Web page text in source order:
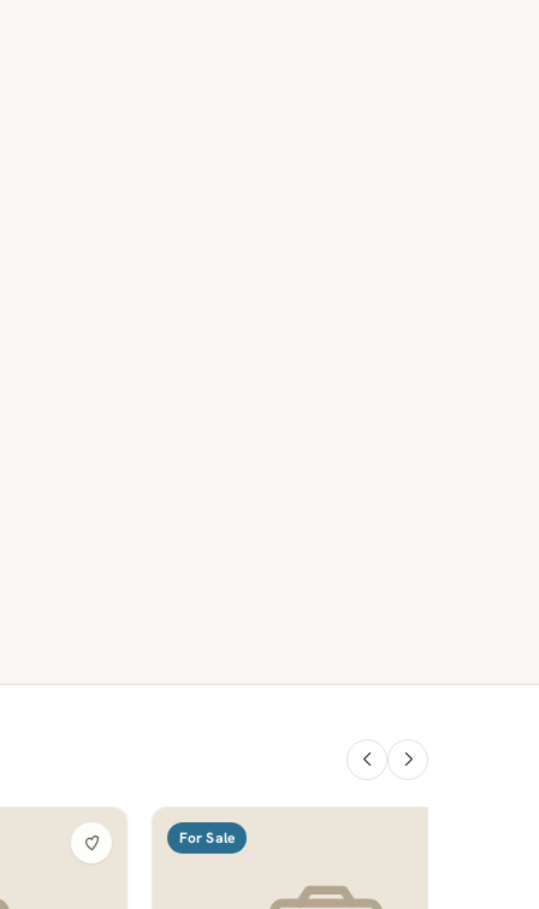
For Sale